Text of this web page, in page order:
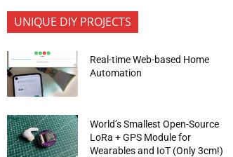
UNIQUE DIY PROJECTS
Real-time Web-based Home
Automation
World’s Smallest Open-Source
LoRa + GPS Module for
Wearables and IoT (Only 3cm!)